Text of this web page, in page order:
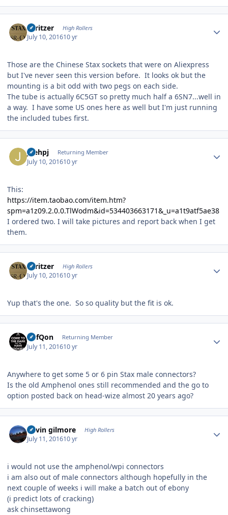
spritzer High Rollers
July 10, 201610 yr
Those are the Chinese Stax sockets that were on Aliexpress
but I've never seen this version before. It looks ok but the
mounting is a bit odd with two pegs on each side.
The tube is actually 6C5GT so pretty much half a 6SN7...well in
a way. I have some US ones here as well but I'm just running
the included tubes first.
joehpj Returning Member
July 10, 201610 yr
This:
https://item.taobao.com/item.htm?
spm=a1z09.2.0.0.TlWodm&id=534403663171&_u=a1t9atf5ae38
I ordered two. I will take pictures and report back when I get
them.
spritzer High Rollers
July 10, 201610 yr
Yup that's the one. So so quality but the fit is ok.
DefQon Returning Member
July 11, 201610 yr
Anywhere to get some 5 or 6 pin Stax male connectors?
Is the old Amphenol ones still recommended and the go to
option posted back on head-wize almost 20 years ago?
kevin gilmore High Rollers
July 11, 201610 yr
i would not use the amphenol/wpi connectors
i am also out of male connectors although hopefully in the
next couple of weeks i will make a batch out of ebony
(i predict lots of cracking)
ask chinsettawong